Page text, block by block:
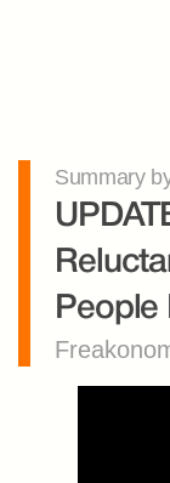
Summary
People